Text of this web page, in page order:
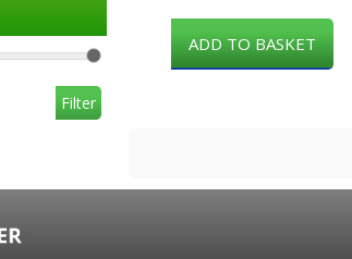
ADD TO BASKET
Filter